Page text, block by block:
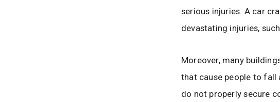
serious injuries. A car
devastating injuries,
Moreover, many
that cause people to fall
do not properly secure